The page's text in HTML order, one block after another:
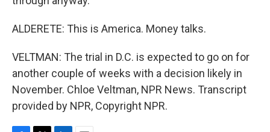
ALDERETE: This is America. Money talks.
VELTMAN: The trial in D.C. is expected to go on for
another couple of weeks with a decision likely in
November. Chloe Veltman, NPR News. Transcript
provided by NPR, Copyright NPR.